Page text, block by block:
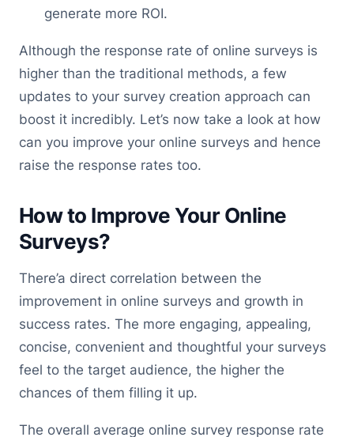
generate more ROI.
Although the response rate of online surveys is
higher than the traditional methods, a few
updates to your survey creation approach can
boost it incredibly. Let’s now take a look at how
can you improve your online surveys and hence
raise the response rates too.
How to Improve Your Online
Surveys?
There’a direct correlation between the
improvement in online surveys and growth in
success rates. The more engaging, appealing,
concise, convenient and thoughtful your surveys
feel to the target audience, the higher the
chances of them filling it up.
The overall average online survey response rate